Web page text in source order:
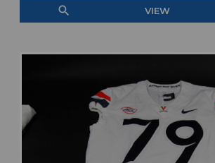
search VIEW